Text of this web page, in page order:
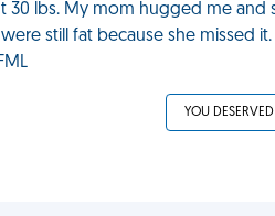
30 lbs. My mom hugged me and
still fat because she missed
YOU DESERVED